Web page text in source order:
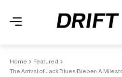
Home
Featured
The Arrival of Jack Blues Bieber: A